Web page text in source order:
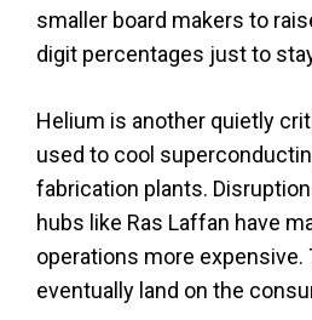
smaller board makers to
digit percentages just to
Helium is another quietly
used to cool
fabrication plants.
hubs like Ras Laffan have
operations more
eventually land on the